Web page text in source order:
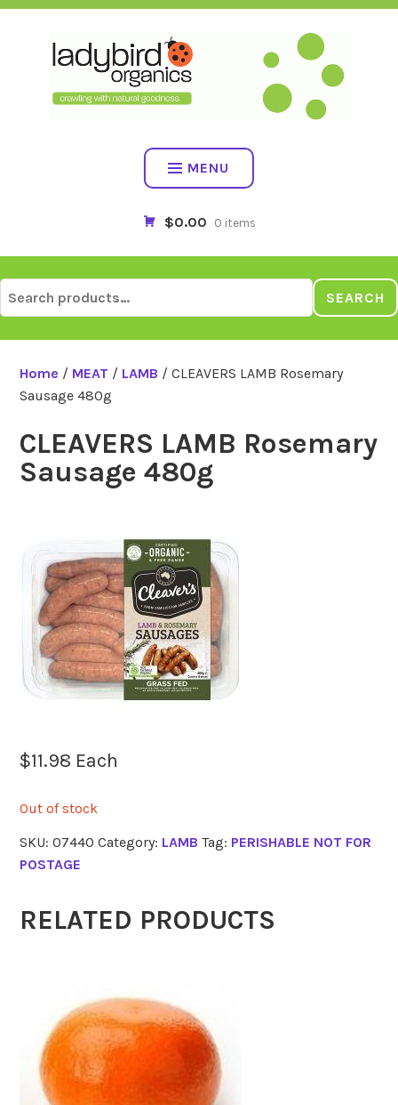
Skip
MENU
$0.00 0 items
for:
SEARCH
Home / MEAT / LAMB / CLEAVERS LAMB Rosemary
Sausage 480g
CLEAVERS LAMB Rosemary
Sausage 480g
$11.98 Each
Out of stock
SKU:07440 Category: LAMB Tag: PERISHABLE NOT FOR
POSTAGE
RELATED PRODUCTS